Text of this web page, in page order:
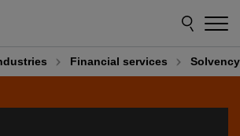
Financial services